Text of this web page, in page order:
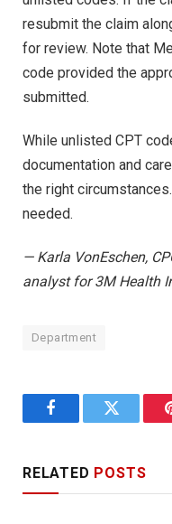
resubmit the claim
for review. Note that
code provided the
submitted.
While unlisted CPT
documentation and
the right
needed.
— Karla VonEschen,
analyst for 3M Health
Department
FacebookTwitter
RELATED POSTS